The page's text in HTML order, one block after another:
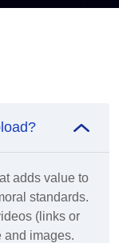
adds value to
standards.
(links or
and images.